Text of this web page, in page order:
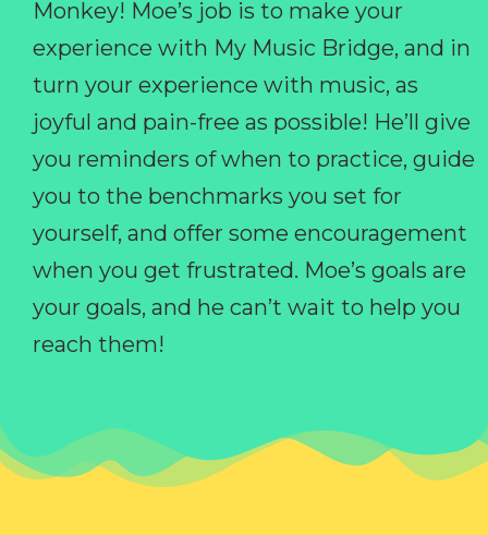
Monkey! Moe’s job is to make your
experience with My Music Bridge, and in
turn your experience with music, as
joyful and pain-free as possible! He’ll give
you reminders of when to practice, guide
you to the benchmarks you set for
yourself, and offer some encouragement
when you get frustrated. Moe’s goals are
your goals, and he can’t wait to help you
reach them!